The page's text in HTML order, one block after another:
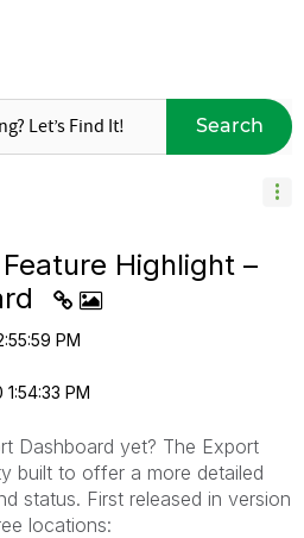
Search
Highlight –
PM
PM
Dashboard yet? The Export
built to offer a more detailed
status. First released in version
locations: